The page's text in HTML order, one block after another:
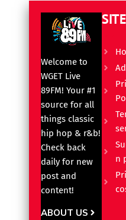
Welcome to
WGET Live
89FM! Your #1
source for all
things classic
hip hop & r&b!
Check back
daily for new
post and
content!
ABOUT US
n